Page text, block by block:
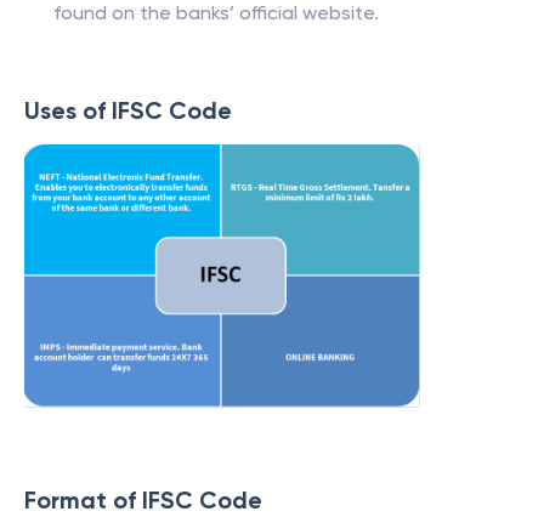
found on the banks’ official website.
Uses of IFSC Code
Format of IFSC Code